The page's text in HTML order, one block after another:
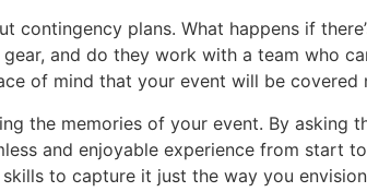
contingency plans. What happens if
and do they work with a team who
of mind that your event will be covered
the memories of your event. By asking
and enjoyable experience from start
to capture it just the way you